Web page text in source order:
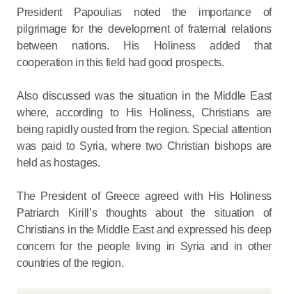
President Papoulias noted the importance of
pilgrimage for the development of fraternal relations
between nations. His Holiness added that
cooperation in this field had good prospects.
Also discussed was the situation in the Middle East
where, according to His Holiness, Christians are
being rapidly ousted from the region. Special attention
was paid to Syria, where two Christian bishops are
held as hostages.
The President of Greece agreed with His Holiness
Patriarch Kirill’s thoughts about the situation of
Christians in the Middle East and expressed his deep
concern for the people living in Syria and in other
countries of the region.